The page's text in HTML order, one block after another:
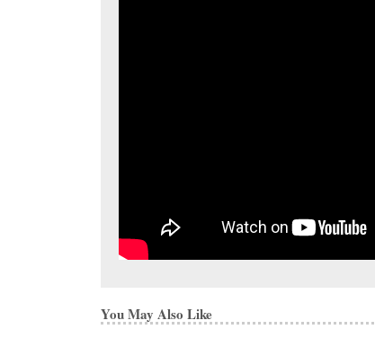
You May Also Like